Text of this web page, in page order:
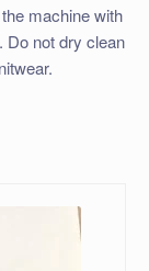
machine with
Do not dry clean